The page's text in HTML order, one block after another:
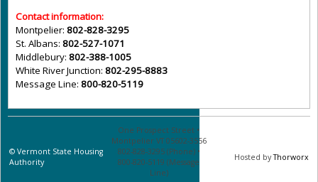
Contact information:
Montpelier: 802-828-3295
St. Albans: 802-527-1071
Middlebury: 802-388-1005
White River Junction: 802-295-8883
Message Line: 800-820-5119
© Vermont State Housing
Authority
One Prospect Street •
Montpelier VT 05602-3556
802-828-3295 (Phone) •
800-820-5119 (Message
Line)
Hosted byThorworx